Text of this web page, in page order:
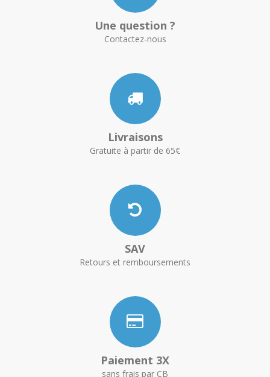
Une question ?
Contactez-nous
Livraisons
Gratuite à partir de 65€
SAV
Retours et remboursements
Paiement 3X
sans frais par CB